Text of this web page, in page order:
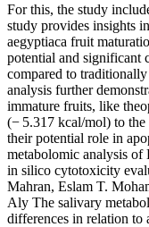
For this, the study
study provides insights
aegyptiaca fruit
potential and significant
compared to
analysis further
immature fruits, like
(− 5.317 kcal/mol) to
their potential role in
metabolomic analysis
in silico cytotoxicity
Mahran, Eslam T.
Aly The salivary
differences in relation to